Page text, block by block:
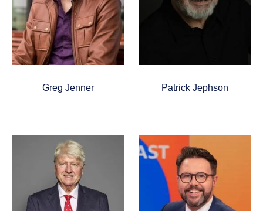
Greg Jenner Patrick Jephson